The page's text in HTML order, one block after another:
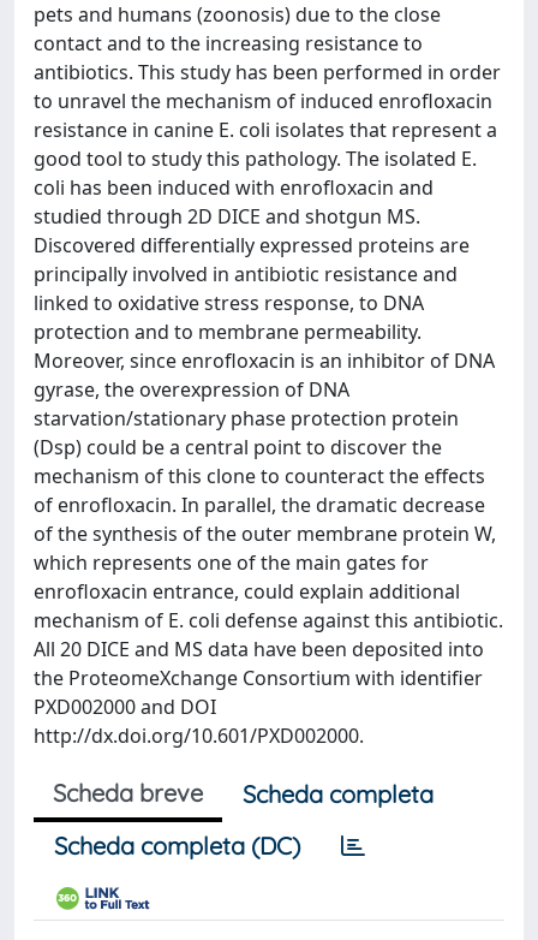
pets and humans (zoonosis) due to the close
contact and to the increasing resistance to
antibiotics. This study has been performed in order
to unravel the mechanism of induced enrofloxacin
resistance in canine E. coli isolates that represent a
good tool to study this pathology. The isolated E.
coli has been induced with enrofloxacin and
studied through 2D DICE and shotgun MS.
Discovered differentially expressed proteins are
principally involved in antibiotic resistance and
linked to oxidative stress response, to DNA
protection and to membrane permeability.
Moreover, since enrofloxacin is an inhibitor of DNA
gyrase, the overexpression of DNA
starvation/stationary phase protection protein
(Dsp) could be a central point to discover the
mechanism of this clone to counteract the effects
of enrofloxacin. In parallel, the dramatic decrease
of the synthesis of the outer membrane protein W,
which represents one of the main gates for
enrofloxacin entrance, could explain additional
mechanism of E. coli defense against this antibiotic.
All 20 DICE and MS data have been deposited into
the ProteomeXchange Consortium with identifier
PXD002000 and DOI
http://dx.doi.org/10.601/PXD002000.
Scheda breve
Scheda completa
Scheda completa (DC)